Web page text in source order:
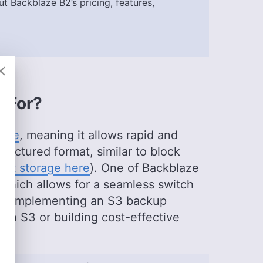
is a seasoned expert in cloud storage,
managing the website, keeping it running
team and helps craft e-courses on
realm, he is a digital nomad with a
across four continents.
B2’s pricing, features,
For?
, meaning it allows rapid and
format, similar to block
storage here). One of Backblaze
allows for a seamless switch
implementing an S3 backup
S3 or building cost-effective